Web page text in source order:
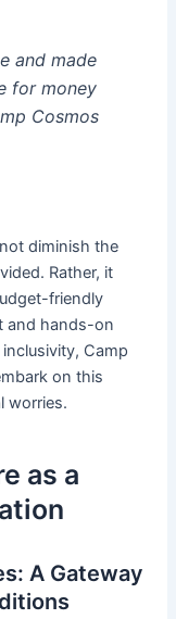
and made
for money
Cosmos
diminish the
Rather, it
friendly
and hands-on
Camp
on this
worries.
as a
A Gateway